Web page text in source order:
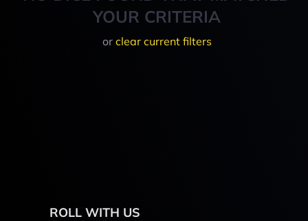
YOUR CRITERIA
or clear current filters
ROLL WITH US